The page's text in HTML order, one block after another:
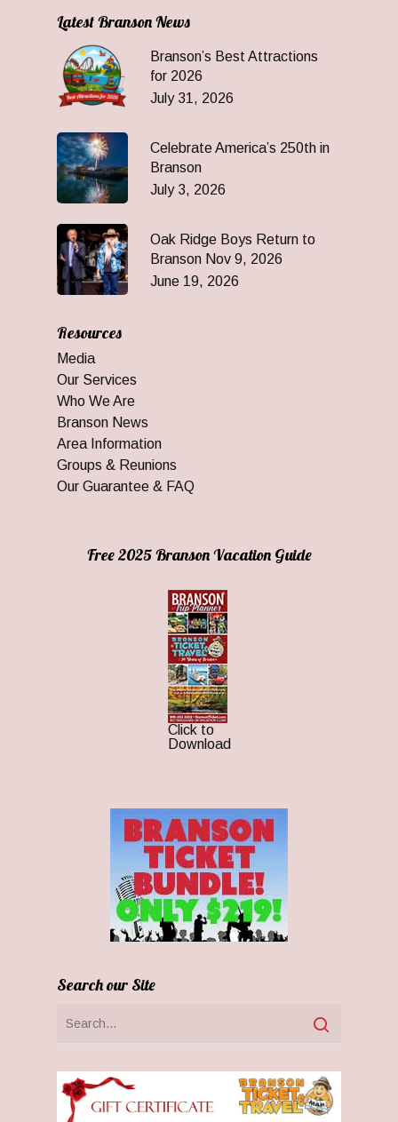
Latest Branson News
Branson’s Best Attractions
for 2026
July 31, 2026
Celebrate America’s 250th in
Branson
July 3, 2026
Oak Ridge Boys Return to
Branson Nov 9, 2026
June 19, 2026
Resources
Media
Our Services
Who We Are
Branson News
Area Information
Groups & Reunions
Our Guarantee & FAQ
Free 2025 Branson Vacation Guide
Click to
Download
Search our Site